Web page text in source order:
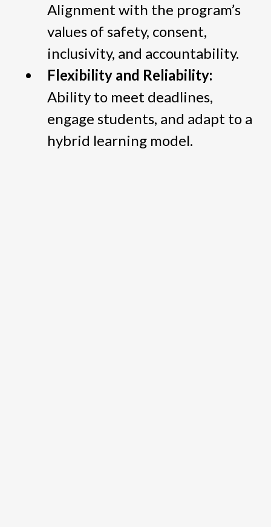
Alignment with the program’s
values of safety, consent,
inclusivity, and accountability.
Flexibility and Reliability:
Ability to meet deadlines,
engage students, and adapt to a
hybrid learning model.